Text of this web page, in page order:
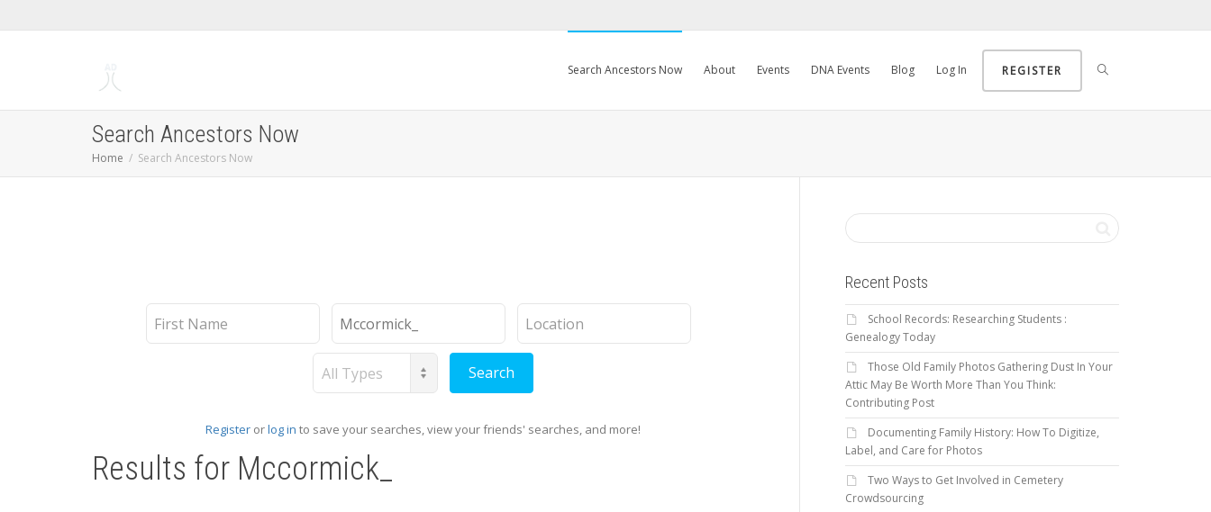
Search Ancestors Now About Events DNA Events Blog Log In REGISTER
Search Ancestors Now
Home Search Ancestors Now
First
Name
Last
Name
Location
Record
Type
Register orlog in to save your searches, view your friends' searches, and more!
Results for Mccormick_
Recent Posts
School Records: Researching Students :
Genealogy Today
Those Old Family Photos Gathering Dust In Your
Attic May Be Worth More Than You Think:
Contributing Post
Documenting Family History: How To Digitize,
Label, and Care for Photos
Two Ways to Get Involved in Cemetery
Crowdsourcing